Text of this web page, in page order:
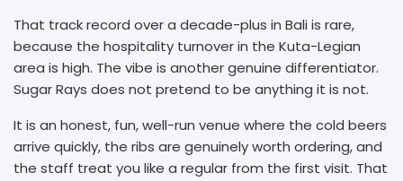
That track record over a decade-plus in Bali is rare,
because the hospitality turnover in the Kuta-Legian
area is high. The vibe is another genuine differentiator.
Sugar Rays does not pretend to be anything it is not.
It is an honest, fun, well-run venue where the cold beers
arrive quickly, the ribs are genuinely worth ordering, and
the staff treat you like a regular from the first visit. That